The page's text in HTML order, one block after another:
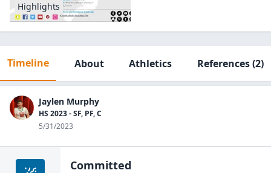
Highlights
Timeline About Athletics References(2)
Jaylen Murphy
HS 2023 - SF, PF, C
5/31/2023
Committed